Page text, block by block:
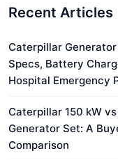
Recent Articles
Caterpillar
Specs, Battery
Hospital Emergency
Caterpillar 150 kW
Generator Set: A
Comparison